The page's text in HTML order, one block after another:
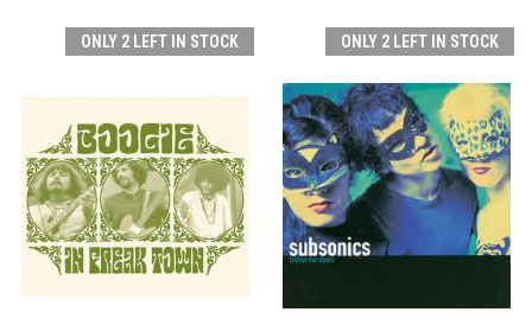
ONLY 2 LEFT IN STOCK ONLY 2 LEFT IN STOCK